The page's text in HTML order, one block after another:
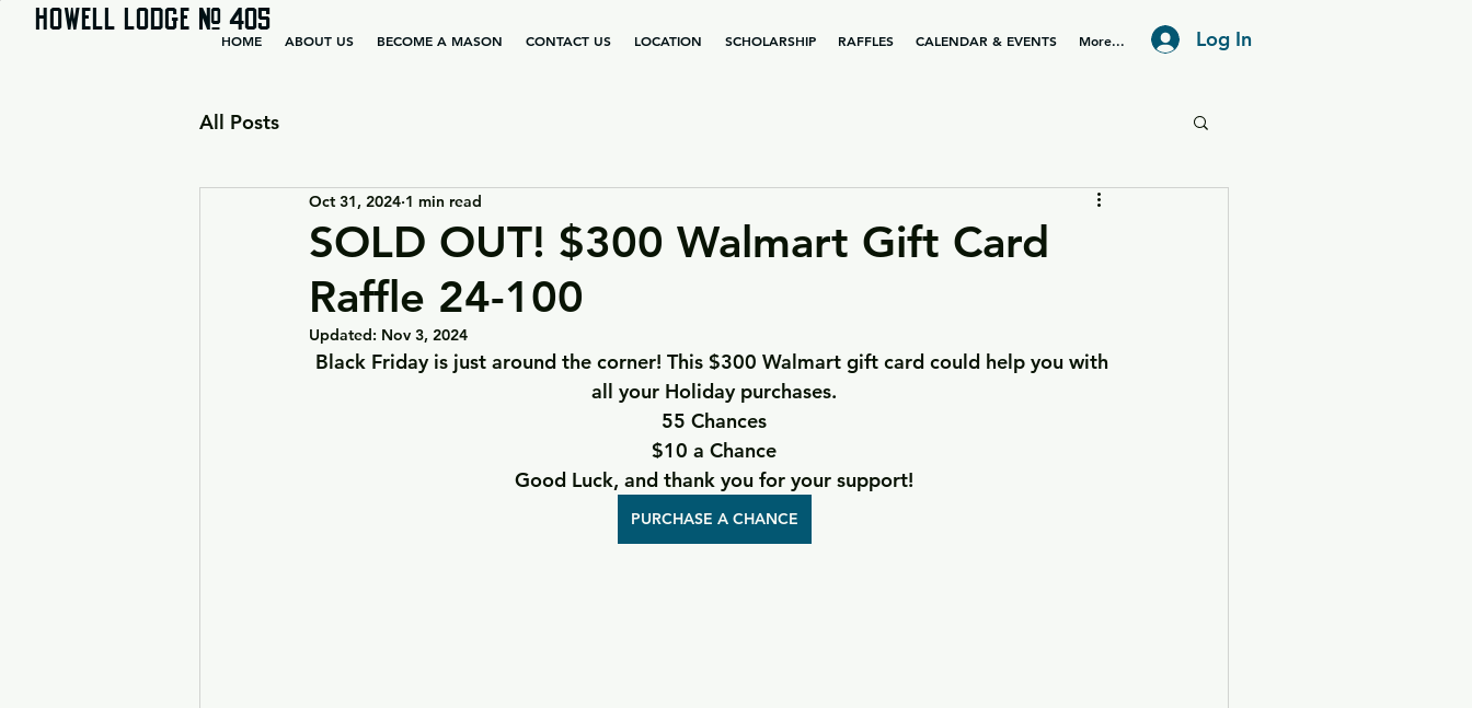
HOWELL LODGE # 405
HOME ABOUT US BECOME A MASON CONTACT US LOCATION SCHOLARSHIP RAFFLES CALENDAR & EVENTS More... Log In
All Posts
SOLD OUT! $300 Walmart Gift Card
Raffle 24-100
Oct 31, 2024 1 min read
Updated: Nov 3, 2024
Black Friday is just around the corner! This $300 Walmart gift card could help you with
all your Holiday purchases.
55 Chances
$10 a Chance
Good Luck, and thank you for your support!
PURCHASE A CHANCE